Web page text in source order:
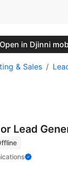
Open in Djinni
& Sales
Lead